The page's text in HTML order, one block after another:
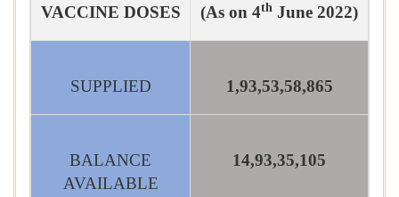
VACCINE DOSES (As on 4th June 2022)
SUPPLIED 1,93,53,58,865
BALANCE
AVAILABLE
14,93,35,105